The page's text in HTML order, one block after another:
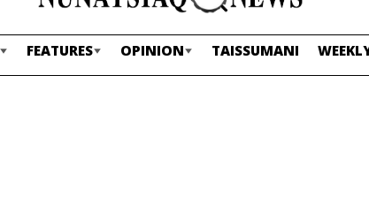
FEATURES OPINION TAISSUMANI